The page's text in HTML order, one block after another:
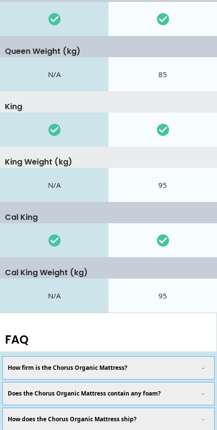
Queen Weight (kg)
N/A 85
King
King Weight (kg)
N/A 95
Cal King
Cal King Weight (kg)
N/A 95
FAQ
How firm is the Chorus Organic Mattress?
Does the Chorus Organic Mattress contain any foam?
How does the Chorus Organic Mattress ship?